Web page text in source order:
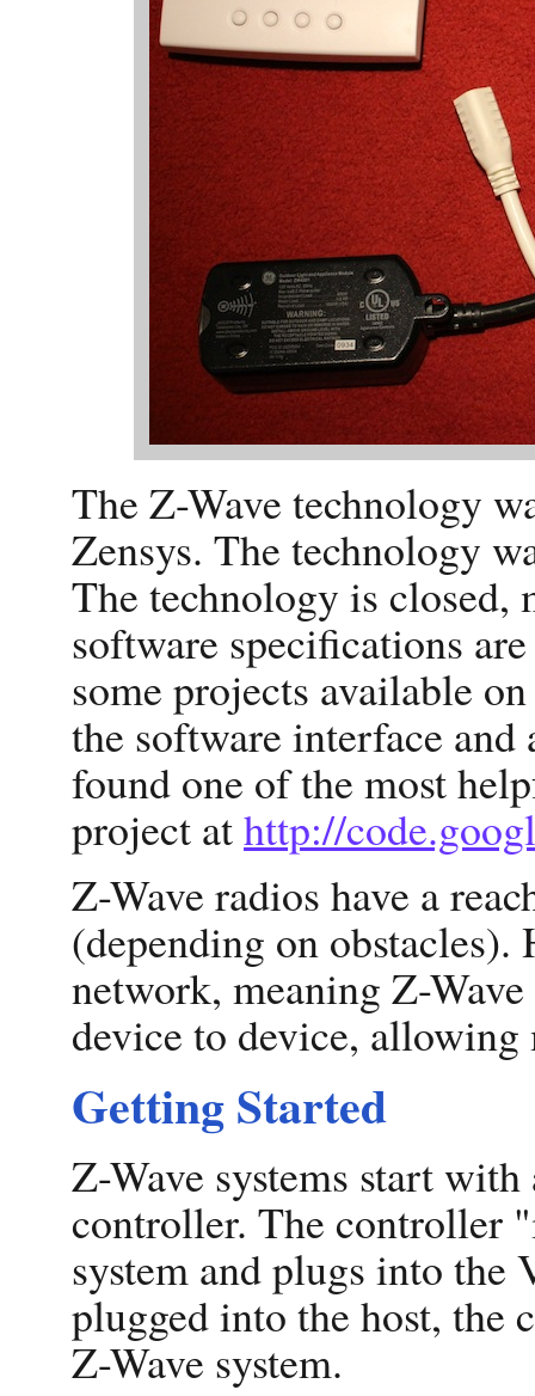
The Z-Wave technology
Zensys. The technology
The technology is closed,
software specifications
some projects available
the software interface
found one of the most
project athttp://
Z-Wave radios have a
(depending on obstacles).
network, meaning Z-
device to device, allowing
Getting Started
Z-Wave systems start
controller. The controller
system and plugs into
plugged into the host, the
Z-Wave system.